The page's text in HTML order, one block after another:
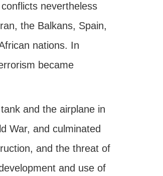
nevertheless
the Balkans, Spain,
nations. In
became
and the airplane in
War, and culminated
and the threat of
and use of